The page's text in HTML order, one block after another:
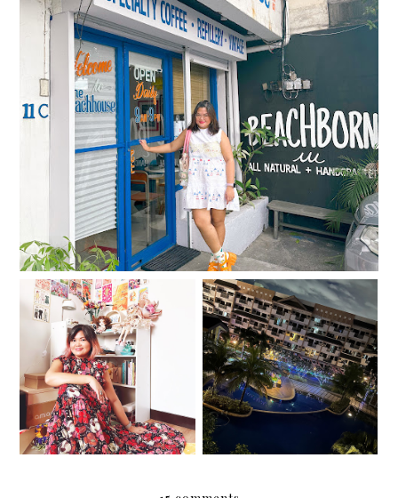
The Beach House is the newest café/ hangout spot
in Kapitolyo
37 Salt, Sugar, Rice